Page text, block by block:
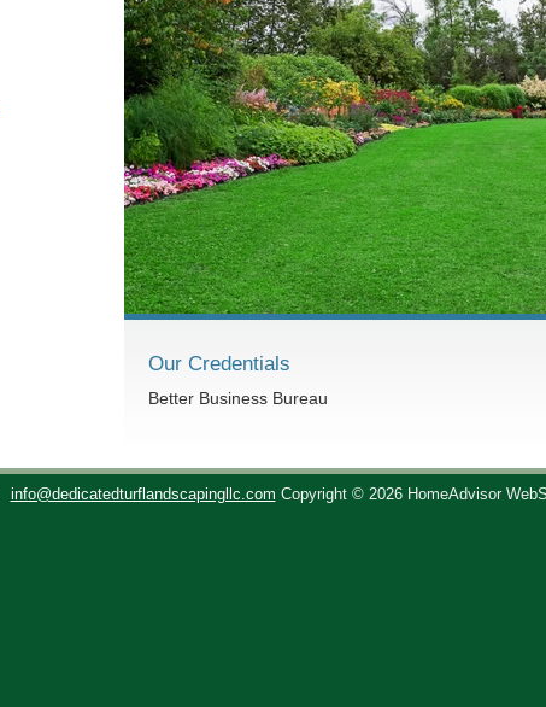
Our Credentials
Better Business Bureau
info@dedicatedturflandscapingllc.com Copyright © 2026 HomeAdvisor